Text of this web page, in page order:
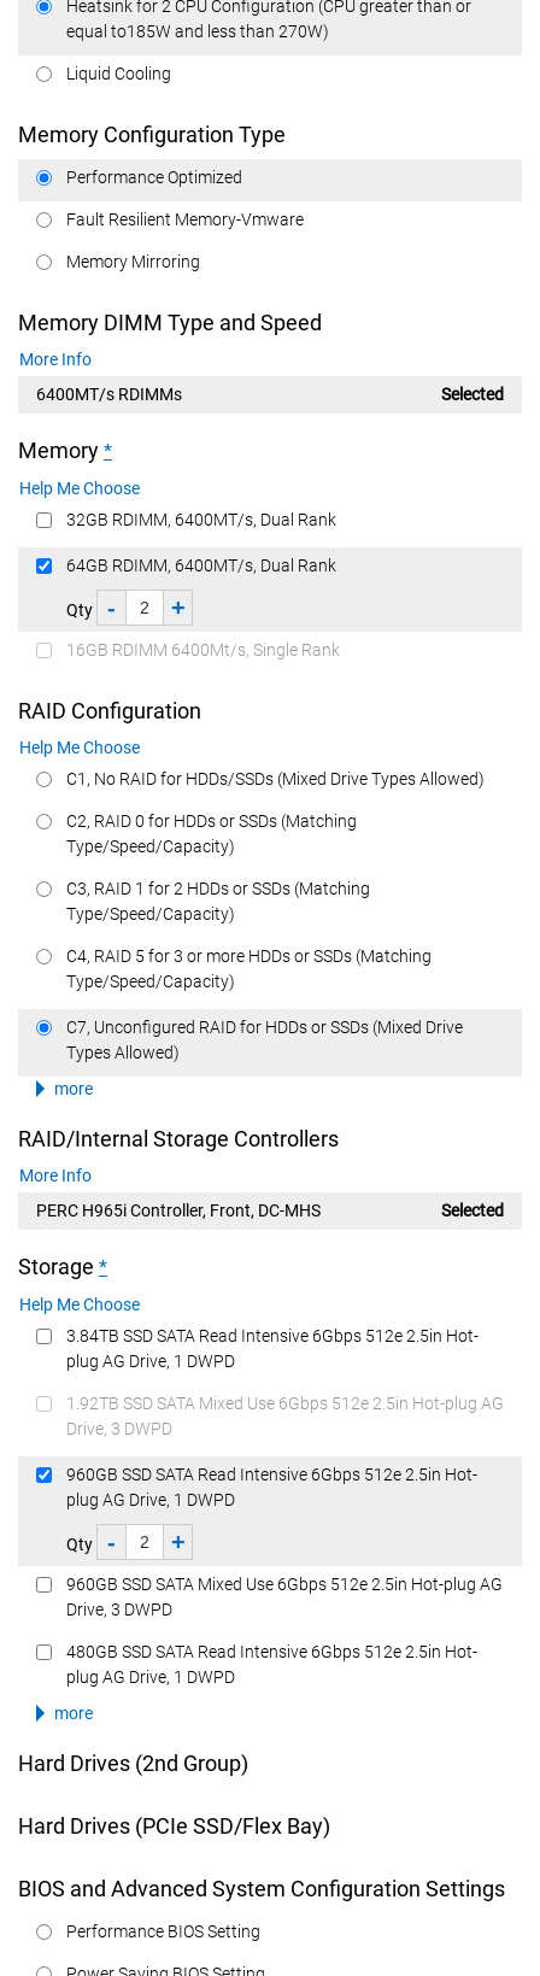
Heatsink for 2 CPU Configuration (CPU greater than or
equal to185W and less than 270W)
Liquid Cooling
Memory Configuration Type
Performance Optimized
Fault Resilient Memory-Vmware
Memory Mirroring
Memory DIMM Type and Speed
More Info
6400MT/s RDIMMs
Selected
Memory *
Help Me Choose
32GB RDIMM, 6400MT/s, Dual Rank
64GB RDIMM, 6400MT/s, Dual Rank
Qty - +
16GB RDIMM 6400Mt/s, Single Rank
RAID Configuration
Help Me Choose
C1, No RAID for HDDs/SSDs (Mixed Drive Types Allowed)
C2, RAID 0 for HDDs or SSDs (Matching
Type/Speed/Capacity)
C3, RAID 1 for 2 HDDs or SSDs (Matching
Type/Speed/Capacity)
C4, RAID 5 for 3 or more HDDs or SSDs (Matching
Type/Speed/Capacity)
C7, Unconfigured RAID for HDDs or SSDs (Mixed Drive
Types Allowed)
more
RAID/Internal Storage Controllers
More Info
PERC H965i Controller, Front, DC-MHS
Selected
Storage *
Help Me Choose
3.84TB SSD SATA Read Intensive 6Gbps 512e 2.5in Hot-
plug AG Drive, 1 DWPD
1.92TB SSD SATA Mixed Use 6Gbps 512e 2.5in Hot-plug AG
Drive, 3 DWPD
960GB SSD SATA Read Intensive 6Gbps 512e 2.5in Hot-
plug AG Drive, 1 DWPD
Qty - +
960GB SSD SATA Mixed Use 6Gbps 512e 2.5in Hot-plug AG
Drive, 3 DWPD
480GB SSD SATA Read Intensive 6Gbps 512e 2.5in Hot-
plug AG Drive, 1 DWPD
more
Hard Drives (2nd Group)
Hard Drives (PCIe SSD/Flex Bay)
BIOS and Advanced System Configuration Settings
Performance BIOS Setting